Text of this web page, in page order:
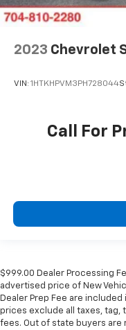
2023 Chevrolet
VIN: 1HTKHPVM3PH728044
Call For
$999.00 Dealer Processing
advertised price of New
Dealer Prep Fee are
prices exclude all taxes,
fees. Out of state buyers are